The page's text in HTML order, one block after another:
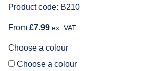
Product code: B210
From £7.99 ex. VAT
Choose a colour
Choose a colour